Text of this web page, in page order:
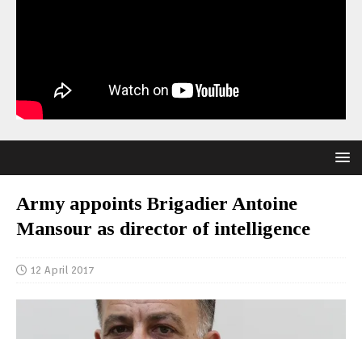
Army appoints Brigadier Antoine
Mansour as director of intelligence
12 April 2017